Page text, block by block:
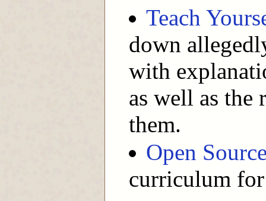
Teach
down
with
as well as the
them.
Open
curriculum